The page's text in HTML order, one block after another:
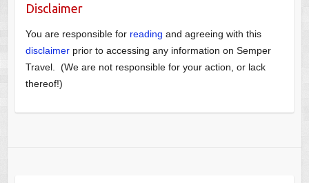
Disclaimer
You are responsible for reading and agreeing with this
disclaimerprior to accessing any information on Semper
Travel. (We are not responsible for your action, or lack
thereof!)